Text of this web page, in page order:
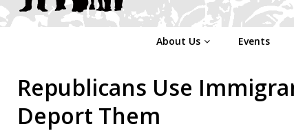
About Us Events
Republicans Use
Deport Them